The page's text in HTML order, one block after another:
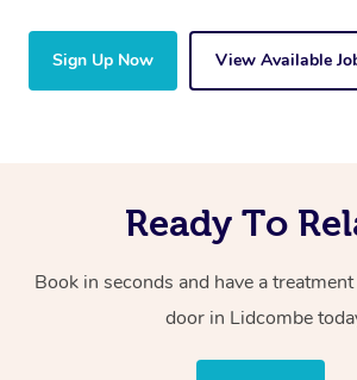
Sign Up Now View Available
Ready To
Book in seconds and have a
door in Lidcombe